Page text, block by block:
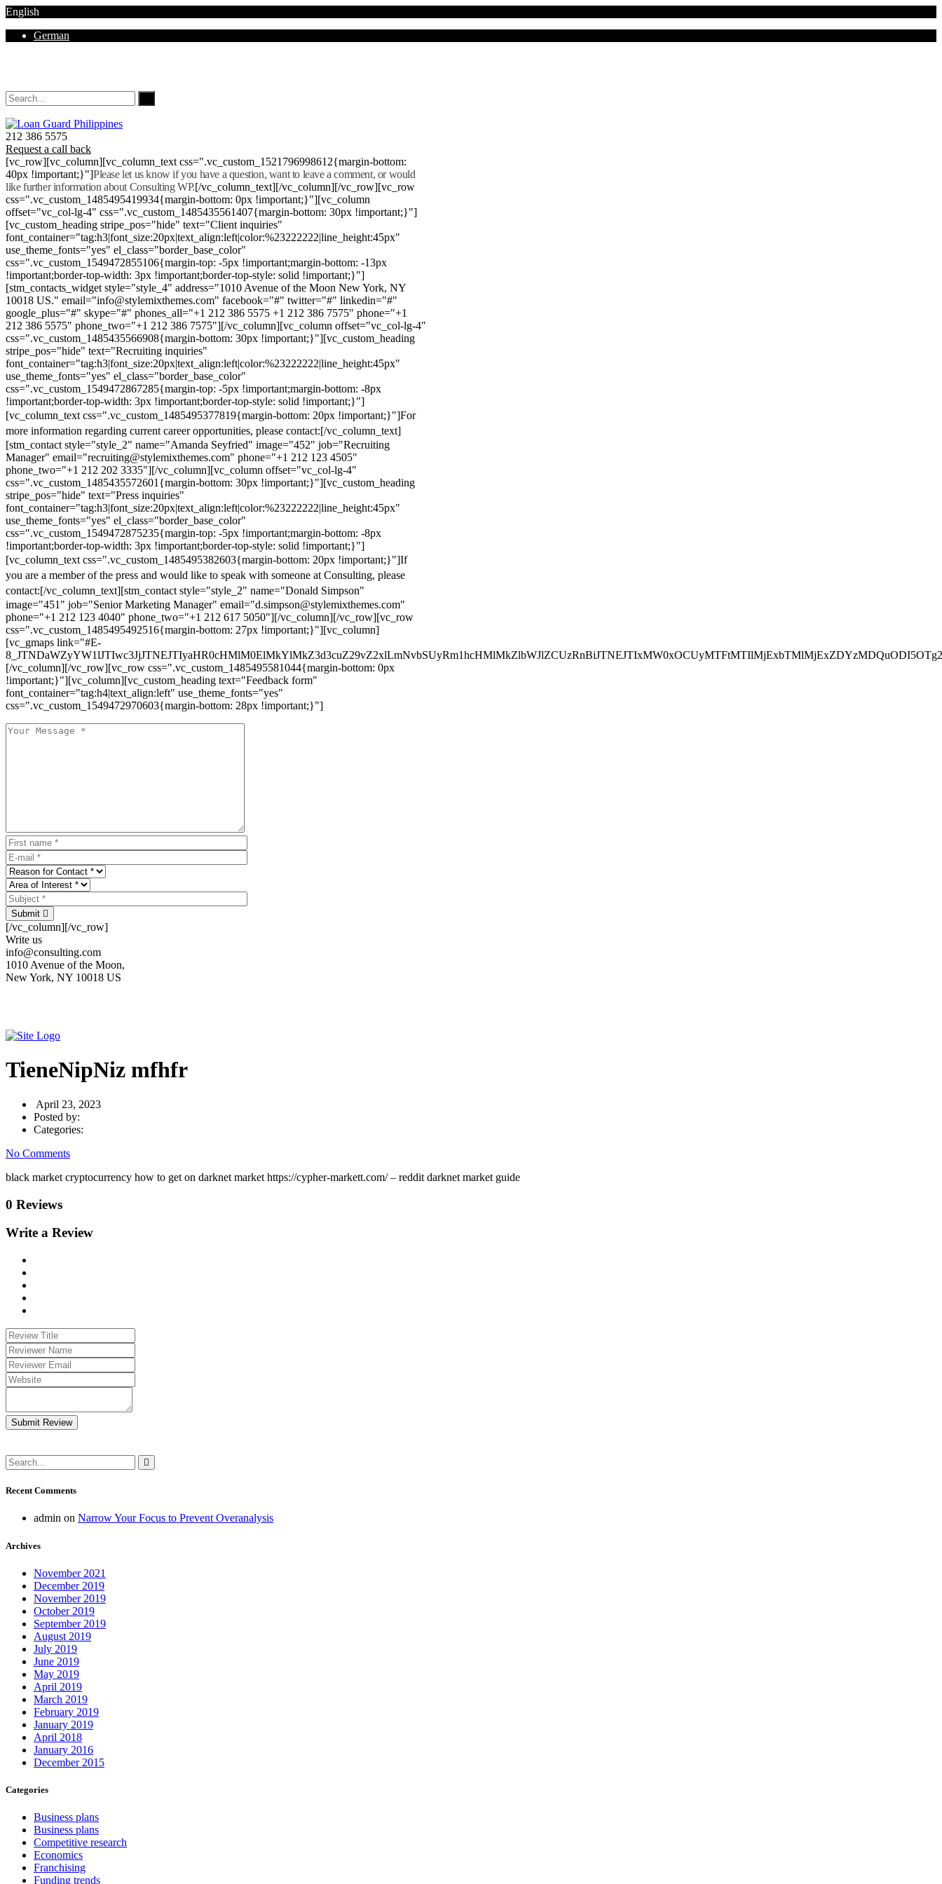
English
German
212 386 5575
Request a call back
[vc_row][vc_column][vc_column_text css=".vc_custom_1521796998612{margin-bottom:
40px !important;}"]Please let us know if you have a question, want to leave a comment, or would
like further information about Consulting WP.[/vc_column_text][/vc_column][/vc_row][vc_row
css=".vc_custom_1485495419934{margin-bottom: 0px !important;}"][vc_column
offset="vc_col-lg-4" css=".vc_custom_1485435561407{margin-bottom: 30px !important;}"]
[vc_custom_heading stripe_pos="hide" text="Client inquiries"
font_container="tag:h3|font_size:20px|text_align:left|color:%23222222|line_height:45px"
use_theme_fonts="yes" el_class="border_base_color"
css=".vc_custom_1549472855106{margin-top: -5px !important;margin-bottom: -13px
!important;border-top-width: 3px !important;border-top-style: solid !important;}"]
[stm_contacts_widget style="style_4" address="1010 Avenue of the Moon New York, NY
10018 US." email="info@stylemixthemes.com" facebook="#" twitter="#" linkedin="#"
google_plus="#" skype="#" phones_all="+1 212 386 5575 +1 212 386 7575" phone="+1
212 386 5575" phone_two="+1 212 386 7575"][/vc_column][vc_column offset="vc_col-lg-4"
css=".vc_custom_1485435566908{margin-bottom: 30px !important;}"][vc_custom_heading
stripe_pos="hide" text="Recruiting inquiries"
font_container="tag:h3|font_size:20px|text_align:left|color:%23222222|line_height:45px"
use_theme_fonts="yes" el_class="border_base_color"
css=".vc_custom_1549472867285{margin-top: -5px !important;margin-bottom: -8px
!important;border-top-width: 3px !important;border-top-style: solid !important;}"]
[vc_column_text css=".vc_custom_1485495377819{margin-bottom: 20px !important;}"]For
more information regarding current career opportunities, please contact:[/vc_column_text]
[stm_contact style="style_2" name="Amanda Seyfried" image="452" job="Recruiting
Manager" email="recruiting@stylemixthemes.com" phone="+1 212 123 4505"
phone_two="+1 212 202 3335"][/vc_column][vc_column offset="vc_col-lg-4"
css=".vc_custom_1485435572601{margin-bottom: 30px !important;}"][vc_custom_heading
stripe_pos="hide" text="Press inquiries"
font_container="tag:h3|font_size:20px|text_align:left|color:%23222222|line_height:45px"
use_theme_fonts="yes" el_class="border_base_color"
css=".vc_custom_1549472875235{margin-top: -5px !important;margin-bottom: -8px
!important;border-top-width: 3px !important;border-top-style: solid !important;}"]
[vc_column_text css=".vc_custom_1485495382603{margin-bottom: 20px !important;}"]If
you are a member of the press and would like to speak with someone at Consulting, please
contact:[/vc_column_text][stm_contact style="style_2" name="Donald Simpson"
image="451" job="Senior Marketing Manager" email="d.simpson@stylemixthemes.com"
phone="+1 212 123 4040" phone_two="+1 212 617 5050"][/vc_column][/vc_row][vc_row
css=".vc_custom_1485495492516{margin-bottom: 27px !important;}"][vc_column]
[vc_gmaps link="#E-
[/vc_column][/vc_row][vc_row css=".vc_custom_1485495581044{margin-bottom: 0px
!important;}"][vc_column][vc_custom_heading text="Feedback form"
font_container="tag:h4|text_align:left" use_theme_fonts="yes"
css=".vc_custom_1549472970603{margin-bottom: 28px !important;}"]
Submit
[/vc_column][/vc_row]
Write us
info@consulting.com
1010 Avenue of the Moon,
New York, NY 10018 US
TieneNipNiz mfhfr
April 23, 2023
Posted by:
Categories:
No Comments
black market cryptocurrency how to get on darknet market https://cypher-markett.com/ – reddit darknet market guide
0 Reviews
Write a Review
Submit Review
Recent Comments
admin on Narrow Your Focus to Prevent Overanalysis
Archives
November 2021
December 2019
November 2019
October 2019
September 2019
August 2019
July 2019
June 2019
May 2019
April 2019
March 2019
February 2019
January 2019
April 2018
January 2016
December 2015
Categories
Business plans
Business plans
Competitive research
Economics
Franchising
Funding trends